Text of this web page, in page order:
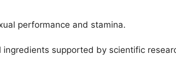
performance and stamina.
supported by scientific